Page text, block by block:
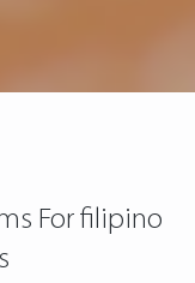
For filipino